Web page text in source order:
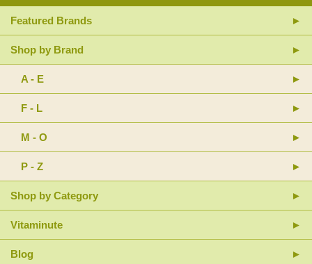
Featured Brands
Shop by Brand
A - E
F - L
M - O
P - Z
Shop by Category
Vitaminute
Blog